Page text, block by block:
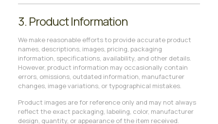
3. Product Information
We make reasonable efforts to provide accurate product
names, descriptions, images, pricing, packaging
information, specifications, availability, and other details.
However, product information may occasionally contain
errors, omissions, outdated information, manufacturer
changes, image variations, or typographical mistakes.
Product images are for reference only and may not always
reflect the exact packaging, labeling, color, manufacturer
design, quantity, or appearance of the item received.